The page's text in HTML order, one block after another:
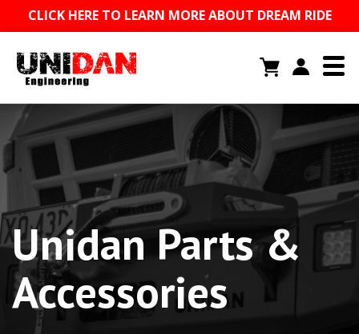
CLICK HERE TO LEARN MORE ABOUT DREAM RIDE
Unidan Parts &
Accessories